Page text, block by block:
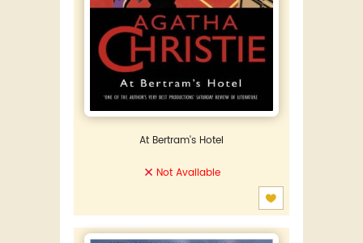
At Bertram's Hotel
Not Available